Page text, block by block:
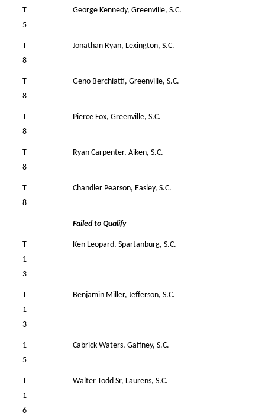
T
5
George Kennedy, Greenville, S.C.
T
8
Jonathan Ryan, Lexington, S.C.
T
8
Geno Berchiatti, Greenville, S.C.
T
8
Pierce Fox, Greenville, S.C.
T
8
Ryan Carpenter, Aiken, S.C.
T
8
Chandler Pearson, Easley, S.C.
Failed to Qualify
T
1
3
Ken Leopard, Spartanburg, S.C.
T
1
3
Benjamin Miller, Jefferson, S.C.
1
5
Cabrick Waters, Gaffney, S.C.
T
1
6
Walter Todd Sr, Laurens, S.C.